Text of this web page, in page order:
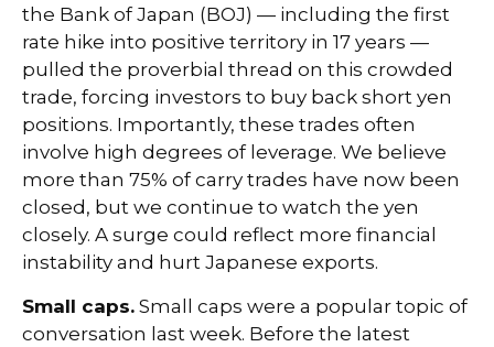
the Bank of Japan (BOJ) — including the first
rate hike into positive territory in 17 years —
pulled the proverbial thread on this crowded
trade, forcing investors to buy back short yen
positions. Importantly, these trades often
involve high degrees of leverage. We believe
more than 75% of carry trades have now been
closed, but we continue to watch the yen
closely. A surge could reflect more financial
instability and hurt Japanese exports.
Small caps. Small caps were a popular topic of
conversation last week. Before the latest